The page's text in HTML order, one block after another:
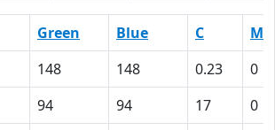
Green Blue C
M
148 148 0.23
0
94 94 17
0